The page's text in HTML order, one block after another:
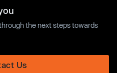
the next steps towards
Us